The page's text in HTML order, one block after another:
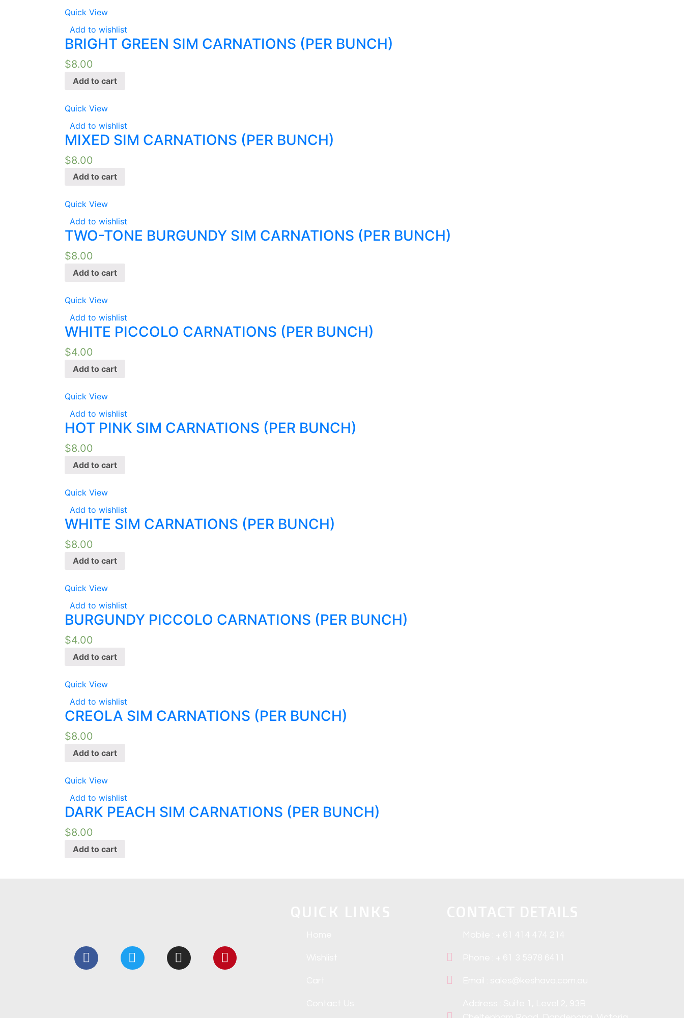
Quick View
Add to wishlist
BRIGHT GREEN SIM CARNATIONS (PER BUNCH)
$8.00
Add to cart
Quick View
Add to wishlist
MIXED SIM CARNATIONS (PER BUNCH)
$8.00
Add to cart
Quick View
Add to wishlist
TWO-TONE BURGUNDY SIM CARNATIONS (PER BUNCH)
$8.00
Add to cart
Quick View
Add to wishlist
WHITE PICCOLO CARNATIONS (PER BUNCH)
$4.00
Add to cart
Quick View
Add to wishlist
HOT PINK SIM CARNATIONS (PER BUNCH)
$8.00
Add to cart
Quick View
Add to wishlist
WHITE SIM CARNATIONS (PER BUNCH)
$8.00
Add to cart
Quick View
Add to wishlist
BURGUNDY PICCOLO CARNATIONS (PER BUNCH)
$4.00
Add to cart
Quick View
Add to wishlist
CREOLA SIM CARNATIONS (PER BUNCH)
$8.00
Add to cart
Quick View
Add to wishlist
DARK PEACH SIM CARNATIONS (PER BUNCH)
$8.00
Add to cart